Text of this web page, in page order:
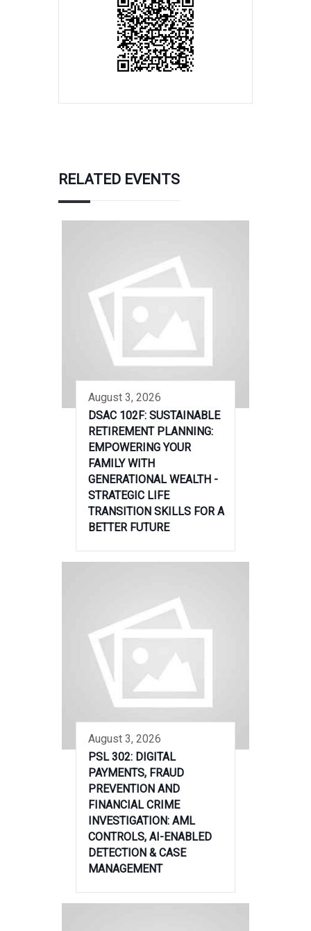
RELATED EVENTS
August 3, 2026
DSAC 102F: SUSTAINABLE
RETIREMENT PLANNING:
EMPOWERING YOUR
FAMILY WITH
GENERATIONAL WEALTH -
STRATEGIC LIFE
TRANSITION SKILLS FOR A
BETTER FUTURE
August 3, 2026
PSL 302: DIGITAL
PAYMENTS, FRAUD
PREVENTION AND
FINANCIAL CRIME
INVESTIGATION: AML
CONTROLS, AI-ENABLED
DETECTION & CASE
MANAGEMENT